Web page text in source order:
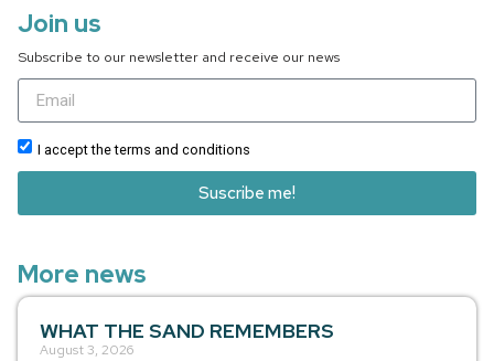
Join us
Subscribe to our newsletter and receive our news
I accept the terms and conditions
Suscribe me!
More news
WHAT THE SAND REMEMBERS
August 3, 2026